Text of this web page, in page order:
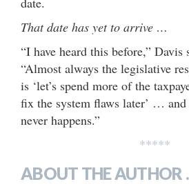
That date has yet to arrive …
“I have heard this before,” Davis
“Almost always the legislative
is ‘let’s spend more of the
fix the system flaws later’ …
never happens.”
*****
ABOUT THE AUTHOR